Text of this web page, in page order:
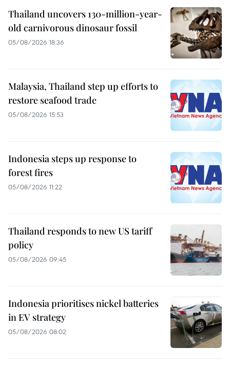
Thailand uncovers 130-million-year-
old carnivorous dinosaur fossil
05/08/2026 18:36
Malaysia, Thailand step up efforts to
restore seafood trade
05/08/2026 15:53
Indonesia steps up response to
forest fires
05/08/2026 11:22
Thailand responds to new US tariff
policy
05/08/2026 09:45
Indonesia prioritises nickel batteries
in EV strategy
05/08/2026 08:02